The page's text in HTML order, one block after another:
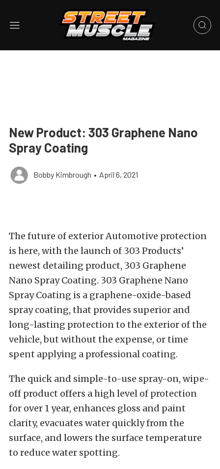
New Product: 303 Graphene Nano
Spray Coating
Bobby Kimbrough • April 6, 2021
The future of exterior Automotive protection
is here, with the launch of 303 Products’
newest detailing product, 303 Graphene
Nano Spray Coating. 303 Graphene Nano
Spray Coating is a graphene-oxide-based
spray coating, that provides superior and
long-lasting protection to the exterior of the
vehicle, but without the expense, or time
spent applying a professional coating.
The quick and simple-to-use spray-on, wipe-
off product offers a high level of protection
for over 1 year, enhances gloss and paint
clarity, evacuates water quickly from the
surface, and lowers the surface temperature
to reduce water spotting.